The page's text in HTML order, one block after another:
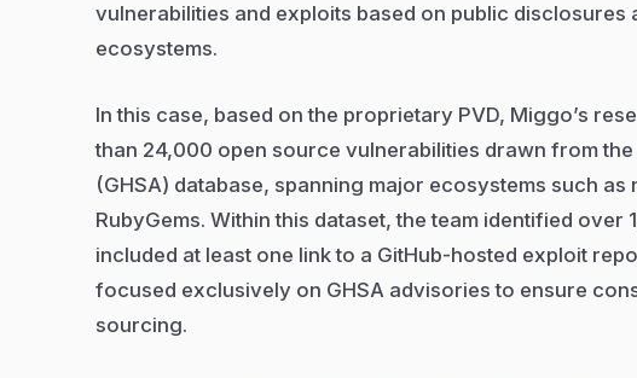
vulnerabilities and exploits based on public disclosures
ecosystems.
In this case, based on the proprietary PVD, Miggo’s
than 24,000 open source vulnerabilities drawn from
(GHSA) database, spanning major ecosystems such as
RubyGems. Within this dataset, the team identified over
included at least one link to a GitHub-hosted exploit
focused exclusively on GHSA advisories to ensure
sourcing.